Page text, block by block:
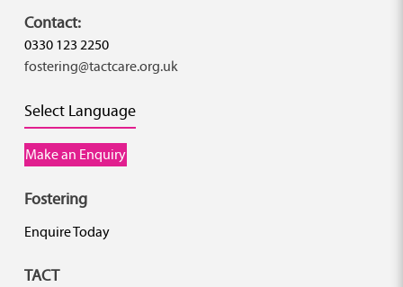
Contact:
0330 123 2250
fostering@tactcare.org.uk
Select Language
Make an Enquiry
Fostering
Enquire Today
TACT